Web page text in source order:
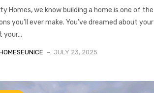
Homes, we know building a home is one of the
you’ll ever make. You’ve dreamed about your
JULY 23, 2025